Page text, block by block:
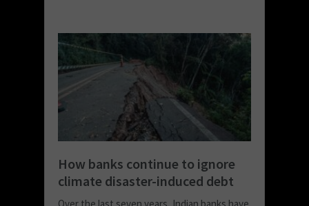
How banks continue to ignore
climate disaster-induced debt